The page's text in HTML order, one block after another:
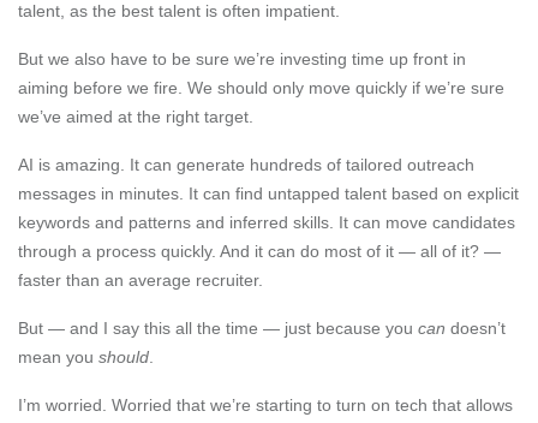
talent, as the best talent is often impatient.
But we also have to be sure we’re investing time up front in
aiming before we fire. We should only move quickly if we’re sure
we’ve aimed at the right target.
AI is amazing. It can generate hundreds of tailored outreach
messages in minutes. It can find untapped talent based on explicit
keywords and patterns and inferred skills. It can move candidates
through a process quickly. And it can do most of it — all of it? —
faster than an average recruiter.
But — and I say this all the time — just because you can doesn’t
mean you should.
I’m worried. Worried that we’re starting to turn on tech that allows